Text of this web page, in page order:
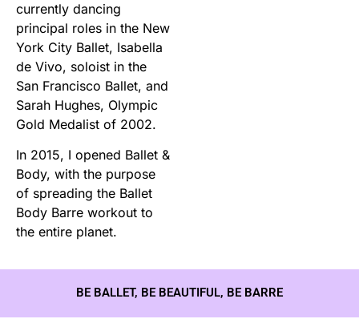
currently dancing
principal roles in the New
York City Ballet, Isabella
de Vivo, soloist in the
San Francisco Ballet, and
Sarah Hughes, Olympic
Gold Medalist of 2002.
In 2015, I opened Ballet &
Body, with the purpose
of spreading the Ballet
Body Barre workout to
the entire planet.
BE BALLET, BE BEAUTIFUL, BE BARRE